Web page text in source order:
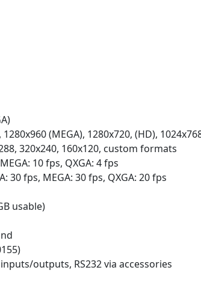
(MEGA), 1280x720, (HD),
320x240, 160x120, custom formats
10 fps, QXGA: 4 fps
30 fps, MEGA: 30 fps, QXGA: 20 fps
usable)
outputs, RS232 via accessories